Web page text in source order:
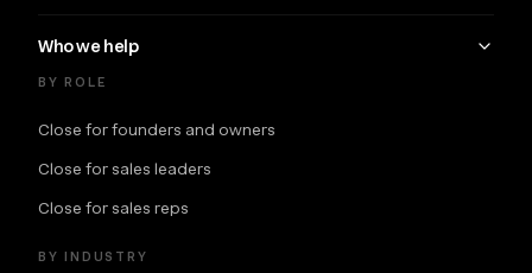
Who we help
BY ROLE
Close for founders and owners
Close for sales leaders
Close for sales reps
BY INDUSTRY